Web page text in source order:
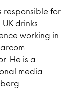
responsible for
drinks
working in
He is a
media